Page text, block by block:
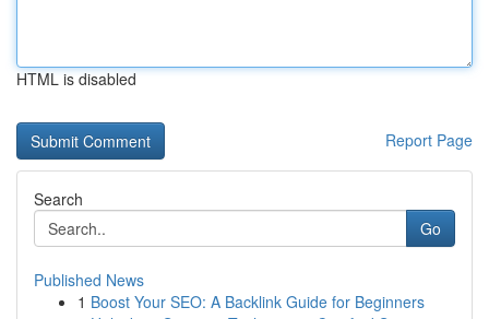
HTML is disabled
Report Page
Search
Go
Published News
1 Boost Your SEO: A Backlink Guide for Beginners